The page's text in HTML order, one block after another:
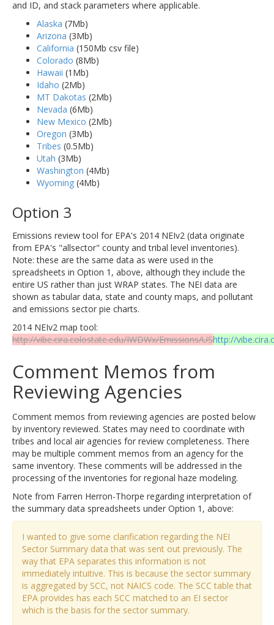
and ID, and stack parameters where applicable.
Alaska (7Mb)
Arizona (3Mb)
California (150Mb csv file)
Colorado (8Mb)
Hawaii (1Mb)
Idaho (2Mb)
MT Dakotas (2Mb)
Nevada (6Mb)
New Mexico (2Mb)
Oregon (3Mb)
Tribes (0.5Mb)
Utah (3Mb)
Washington (4Mb)
Wyoming (4Mb)
Option 3
Emissions review tool for EPA's 2014 NEIv2 (data originate
from EPA's "allsector" county and tribal level inventories).
Note: these are the same data as were used in the
spreadsheets in Option 1, above, although they include the
entire US rather than just WRAP states. The NEI data are
shown as tabular data, state and county maps, and pollutant
and emissions sector pie charts.
2014 NEIv2 map tool:
http://vibe.cira.colostate.edu/IWDWx/Emissions/UShttp://
Comment Memos from
Reviewing Agencies
Comment memos from reviewing agencies are posted below
by inventory reviewed. States may need to coordinate with
tribes and local air agencies for review completeness. There
may be multiple comment memos from an agency for the
same inventory. These comments will be addressed in the
processing of the inventories for regional haze modeling.
Note from Farren Herron-Thorpe regarding interpretation of
the summary data spreadsheets under Option 1, above:
I wanted to give some clarification regarding the NEI
Sector Summary data that was sent out previously. The
way that EPA separates this information is not
immediately intuitive. This is because the sector summary
is aggregated by SCC, not NAICS code. The SCC table that
EPA provides has each SCC matched to an EI sector
which is the basis for the sector summary.